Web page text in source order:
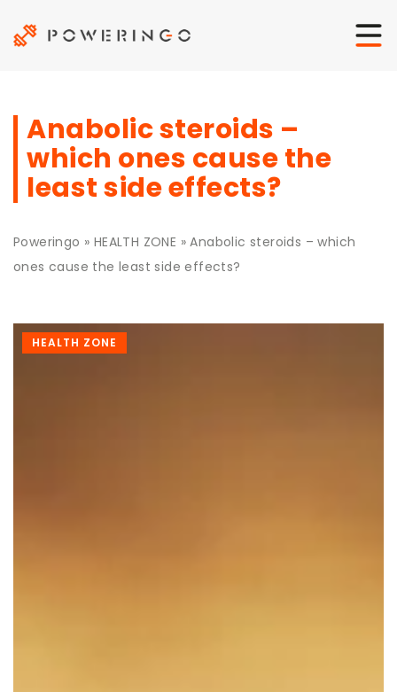
Anabolic steroids –
which ones cause the
least side effects?
Poweringo » HEALTH ZONE »Anabolic steroids – which
ones cause the least side effects?
HEALTH ZONE